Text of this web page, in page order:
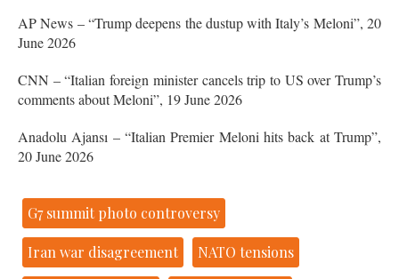
AP News – “Trump deepens the dustup with Italy’s Meloni”, 20
June 2026
CNN – “Italian foreign minister cancels trip to US over Trump’s
comments about Meloni”, 19 June 2026
Anadolu Ajansı – “Italian Premier Meloni hits back at Trump”,
20 June 2026
G7 summit photo controversy
Iran war disagreement NATO tensions